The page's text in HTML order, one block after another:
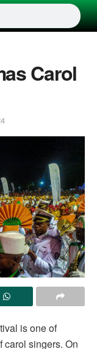
Carol
is one of
carol singers. On